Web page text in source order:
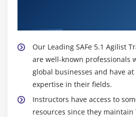
Our Leading SAFe 5.1 Agilist
are well-known professionals
global businesses and have
expertise in their fields.
Instructors have access to
resources since they maintain